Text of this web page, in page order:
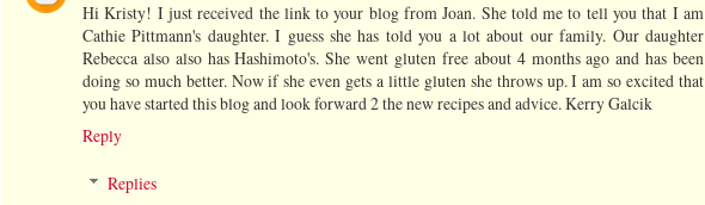
Hi Kristy! I just received the link to your blog from Joan. She told me to tell you that I am
Cathie Pittmann's daughter. I guess she has told you a lot about our family. Our daughter
Rebecca also also has Hashimoto's. She went gluten free about 4 months ago and has been
doing so much better. Now if she even gets a little gluten she throws up. I am so excited that
you have started this blog and look forward 2 the new recipes and advice. Kerry Galcik
Reply
Replies